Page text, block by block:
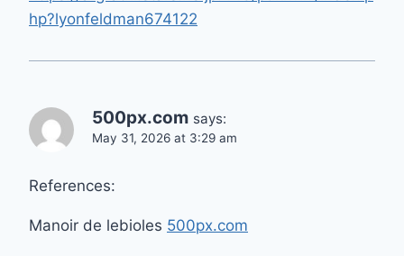
hp?lyonfeldman674122
500px.com says:
May 31, 2026 at 3:29 am
References:
Manoir de lebioles 500px.com